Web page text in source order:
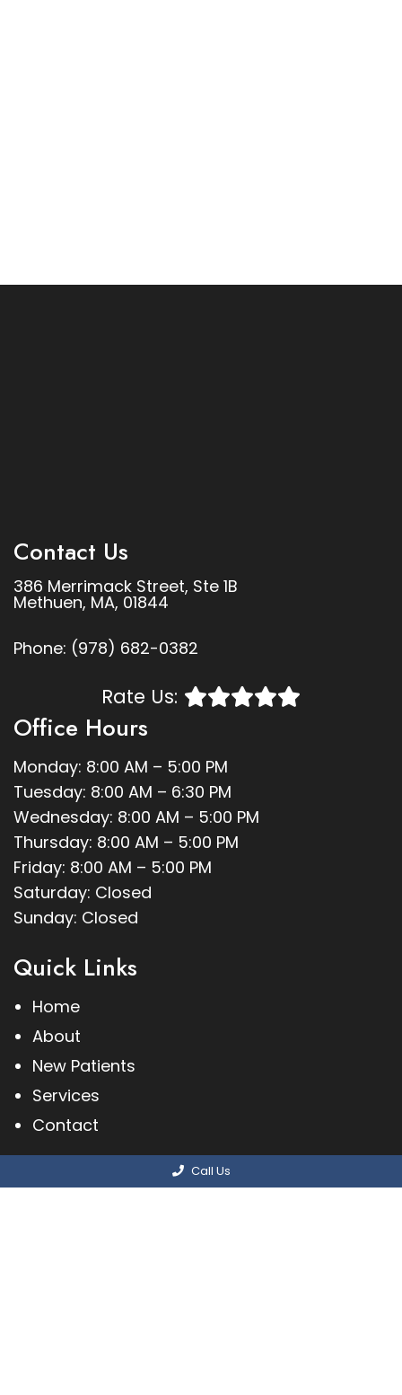
Contact Us
386 Merrimack Street, Ste 1B
Methuen, MA, 01844
Phone: (978) 682-0382
Rate Us:
Office Hours
Monday: 8:00 AM – 5:00 PM
Tuesday: 8:00 AM – 6:30 PM
Wednesday: 8:00 AM – 5:00 PM
Thursday: 8:00 AM – 5:00 PM
Friday: 8:00 AM – 5:00 PM
Saturday: Closed
Sunday: Closed
Quick Links
Home
About
New Patients
Services
Contact
Call Us